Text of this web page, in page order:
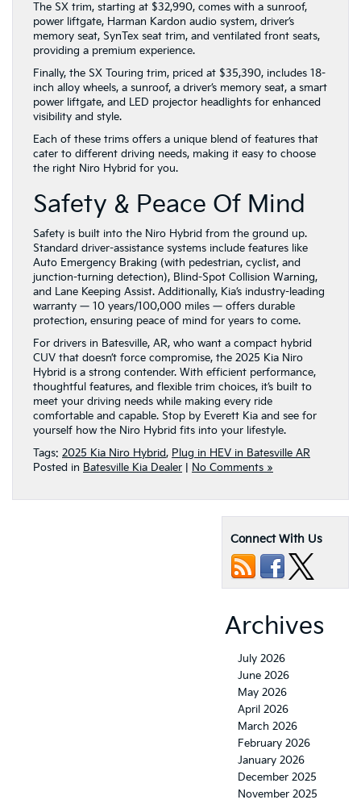
The SX trim, starting at $32,990, comes with a sunroof,
power liftgate, Harman Kardon audio system, driver’s
memory seat, SynTex seat trim, and ventilated front seats,
providing a premium experience.
Finally, the SX Touring trim, priced at $35,390, includes 18-
inch alloy wheels, a sunroof, a driver’s memory seat, a smart
power liftgate, and LED projector headlights for enhanced
visibility and style.
Each of these trims offers a unique blend of features that
cater to different driving needs, making it easy to choose
the right Niro Hybrid for you.
Safety & Peace Of Mind
Safety is built into the Niro Hybrid from the ground up.
Standard driver-assistance systems include features like
Auto Emergency Braking (with pedestrian, cyclist, and
junction-turning detection), Blind-Spot Collision Warning,
and Lane Keeping Assist. Additionally, Kia’s industry-leading
warranty — 10 years/100,000 miles — offers durable
protection, ensuring peace of mind for years to come.
For drivers in Batesville, AR, who want a compact hybrid
CUV that doesn’t force compromise, the 2025 Kia Niro
Hybrid is a strong contender. With efficient performance,
thoughtful features, and flexible trim choices, it’s built to
meet your driving needs while making every ride
comfortable and capable. Stop by Everett Kia and see for
yourself how the Niro Hybrid fits into your lifestyle.
Tags: 2025 Kia Niro Hybrid, Plug in HEV in Batesville AR
Posted in Batesville Kia Dealer No Comments »
Connect With Us
Archives
July 2026
June 2026
May 2026
April 2026
March 2026
February 2026
January 2026
December 2025
November 2025